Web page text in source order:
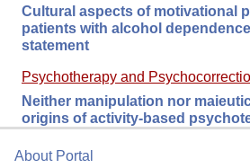
Cultural aspects of motivational
patients with alcohol
statement
Psychotherapy and
Neither manipulation nor
origins of activity-based
About Portal